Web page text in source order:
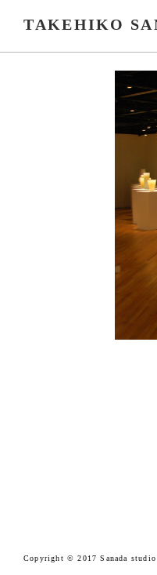
TAKEHIKO
Copyright © 2017 Sanada